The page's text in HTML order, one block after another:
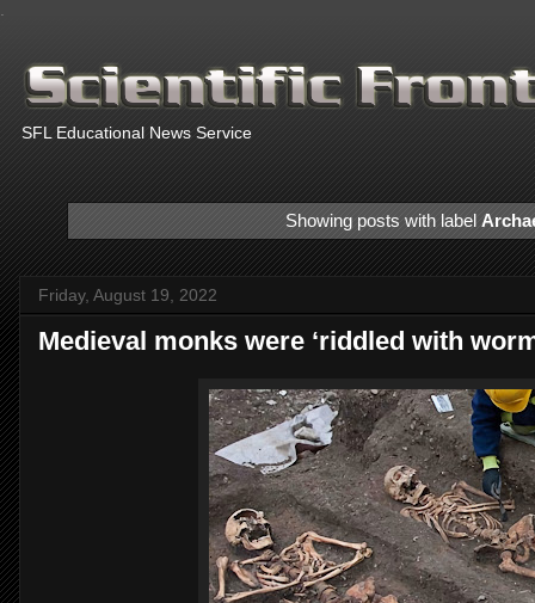
SFL Educational News Service
Showing posts with label
Friday, August 19, 2022
Medieval monks were ‘riddled with